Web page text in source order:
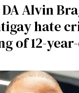
Alvin
hate
of 12-